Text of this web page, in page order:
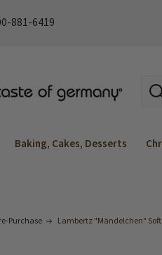
881-6419
Baking, Cakes, Desserts
Purchase Lambertz "Mändelchen"